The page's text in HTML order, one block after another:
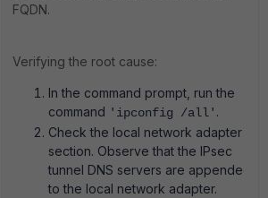
FQDN.
Verifying the root cause:
In the command prompt, run the
command 'ipconfig /all' .
Check the local network adapter
section. Observe that the IPsec
tunnel DNS servers are appended
to the local network adapter.